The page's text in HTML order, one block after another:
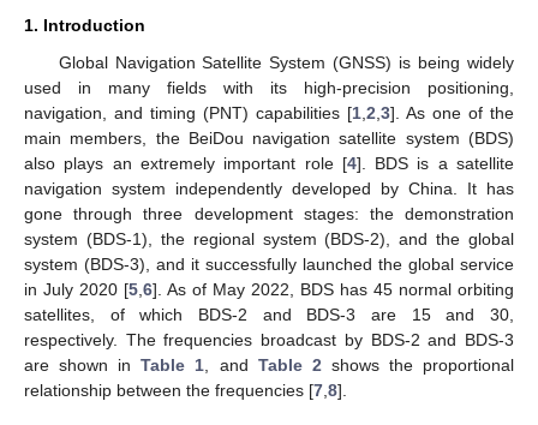
1. Introduction
Global Navigation Satellite System (GNSS) is being widely
used in many fields with its high-precision positioning,
navigation, and timing (PNT) capabilities [1 2 3]. As one of the
main members, the BeiDou navigation satellite system (BDS)
also plays an extremely important role [4]. BDS is a satellite
navigation system independently developed by China. It has
gone through three development stages: the demonstration
system (BDS-1), the regional system (BDS-2), and the global
system (BDS-3), and it successfully launched the global service
in July 2020 [5 6]. As of May 2022, BDS has 45 normal orbiting
satellites, of which BDS-2 and BDS-3 are 15 and 30,
respectively. The frequencies broadcast by BDS-2 and BDS-3
are shown inTable 1 , and Table 2 shows the proportional
relationship between the frequencies [7 8].